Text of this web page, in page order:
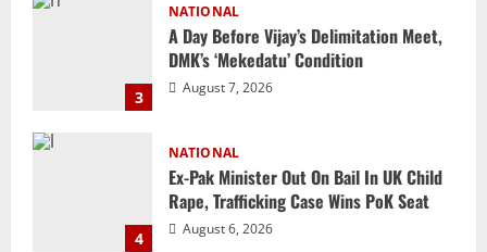
4
NATIONAL
Ex-Pak Minister Out On Bail In UK Child
Rape, Trafficking Case Wins PoK Seat
August 6, 2026
5
Iran President Met Mojtaba Khamenei In
‘Darkness’, Isn’t Convinced It Was Him:
Report
August 6, 2026